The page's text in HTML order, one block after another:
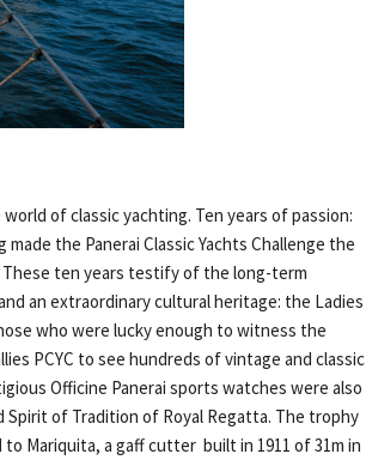
of classic yachting. Ten years of passion:
the Panerai Classic Yachts Challenge the
ten years testify of the long-term
an extraordinary cultural heritage: the Ladies
who were lucky enough to witness the
PCYC to see hundreds of vintage and classic
Officine Panerai sports watches were also
Spirit of Tradition of Royal Regatta. The trophy
Mariquita, a gaff cutter built in 1911 of 31m in